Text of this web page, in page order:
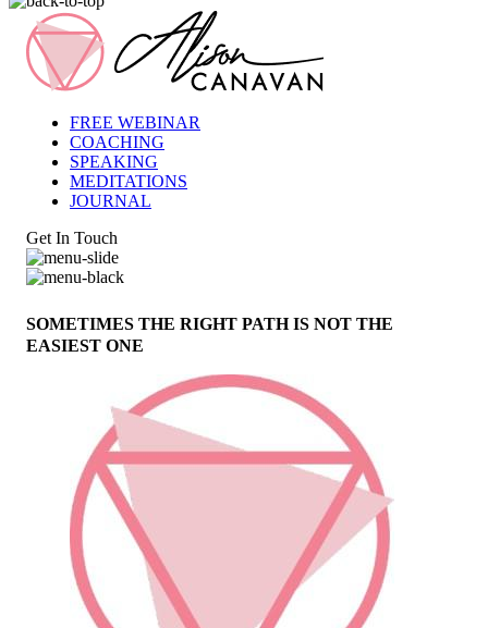
FREE WEBINAR
COACHING
SPEAKING
MEDITATIONS
JOURNAL
Get In Touch
SOMETIMES THE RIGHT PATH IS NOT THE
EASIEST ONE